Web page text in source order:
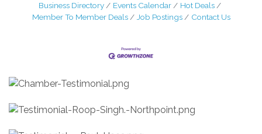
Business Directory Events Calendar
Hot Deals
Member To Member Deals
Job Postings Contact Us